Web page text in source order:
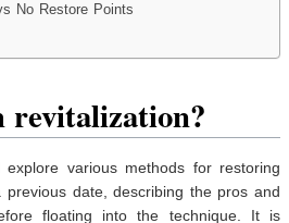
No Restore Points
revitalization?
various methods for restoring
date, describing the pros and
floating into the technique. It is